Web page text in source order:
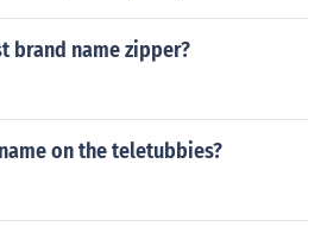
the Teletubbies.
brand name zipper?
on the teletubbies?